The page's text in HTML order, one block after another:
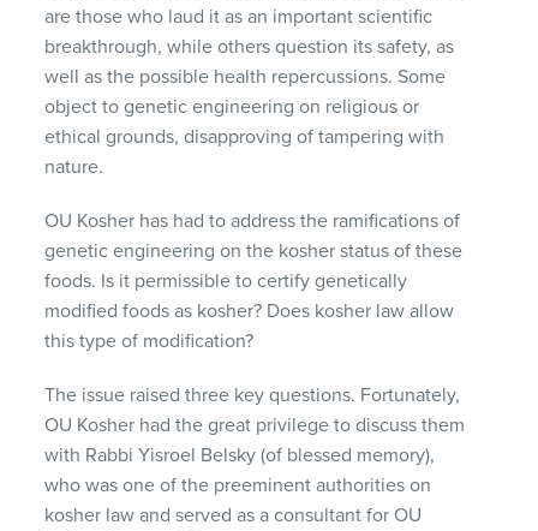
are those who laud it as an important scientific
breakthrough, while others question its safety, as
well as the possible health repercussions. Some
object to genetic engineering on religious or
ethical grounds, disapproving of tampering with
nature.
OU Kosher has had to address the ramifications of
genetic engineering on the kosher status of these
foods. Is it permissible to certify genetically
modified foods as kosher? Does kosher law allow
this type of modification?
The issue raised three key questions. Fortunately,
OU Kosher had the great privilege to discuss them
with Rabbi Yisroel Belsky (of blessed memory),
who was one of the preeminent authorities on
kosher law and served as a consultant for OU